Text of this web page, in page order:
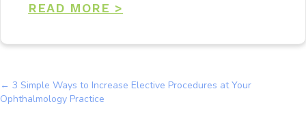
READ MORE >
Posts
← 3 Simple Ways to Increase Elective Procedures at Your
Ophthalmology Practice